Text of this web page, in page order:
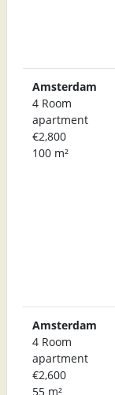
Amsterdam
4 Room
apartment
€2,800
100 m²
Amsterdam
4 Room
apartment
€2,600
55 m²